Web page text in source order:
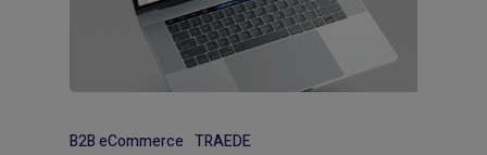
B2B eCommerce TRAEDE